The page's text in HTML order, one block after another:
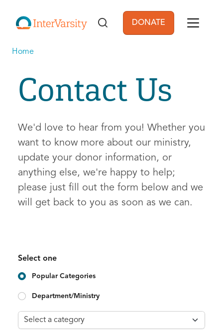
User account
DONATE
Home
Contact Us
We'd love to hear from you! Whether you
want to know more about our ministry,
update your donor information, or
anything else, we're happy to help;
please just fill out the form below and we
will get back to you as soon as we can.
Select one
Popular Categories
Department/Ministry